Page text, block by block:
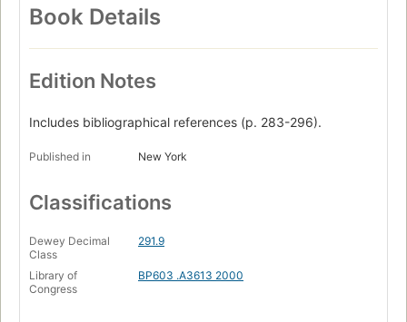
Book Details
Edition Notes
Includes bibliographical references (p. 283-296).
Published in New York
Classifications
Dewey Decimal
Class
291.9
Library of
Congress
BP603 .A3613 2000